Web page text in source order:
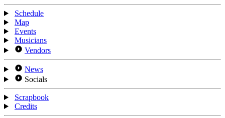
Schedule
Map
Events
Musicians
Vendors
News
Socials
Scrapbook
Credits